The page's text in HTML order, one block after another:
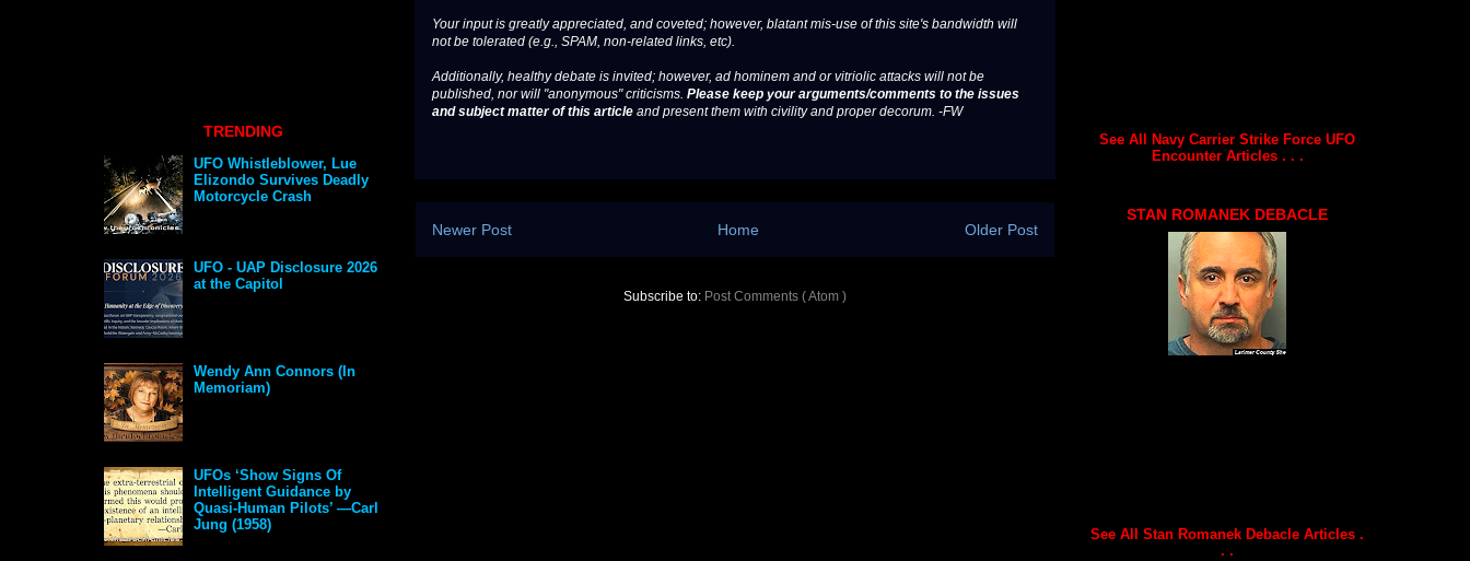
Your input is greatly appreciated, and coveted; however, blatant mis-use of this site's bandwidth will
not be tolerated (e.g., SPAM, non-related links, etc).
Additionally, healthy debate is invited; however, ad hominem and or vitriolic attacks will not be
published, nor will "anonymous" criticisms. Please keep your arguments/comments to the issues
and subject matter of this article and present them with civility and proper decorum. -FW
Newer Post Older Post
Home
Subscribe to: Post Comments ( Atom )
TRENDING
UFO Whistleblower, Lue
Elizondo Survives Deadly
Motorcycle Crash
UFO - UAP Disclosure 2026
at the Capitol
Wendy Ann Connors (In
Memoriam)
UFOs ‘Show Signs Of
Intelligent Guidance by
Quasi-Human Pilots’ —Carl
Jung (1958)
See All Navy Carrier Strike Force UFO
Encounter Articles . . .
STAN ROMANEK DEBACLE
See All Stan Romanek Debacle Articles .
. .